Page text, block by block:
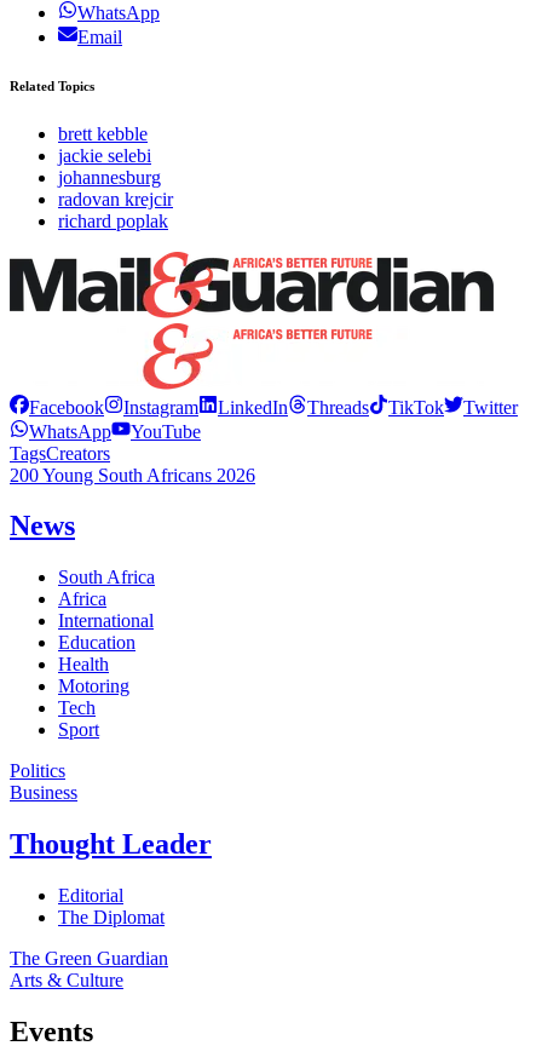
WhatsApp
Email
Related Topics
brett kebble
jackie selebi
johannesburg
radovan krejcir
richard poplak
Facebook Instagram LinkedIn Threads TikTok
Twitter
WhatsApp
YouTube
TagsCreators
200 Young South Africans 2026
News
South Africa
Africa
International
Education
Health
Motoring
Tech
Sport
Politics
Business
Thought Leader
Editorial
The Diplomat
The Green Guardian
Arts & Culture
Events